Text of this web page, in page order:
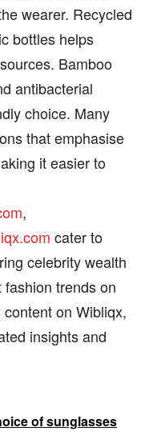
wearer. Recycled
bottles helps
Bamboo
antibacterial
choice. Many
that emphasise
it easier to
,
cater to
celebrity wealth
trends on
on Wibliqx,
insights and
of sunglasses